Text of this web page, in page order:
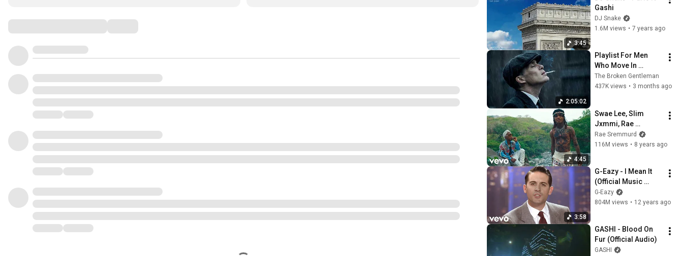
3:45
Gashi
DJ Snake
1.6M views • 7 years ago
2:05:02
Playlist For Men
Who Move In
Silence (Best Of
Vol.1) | Dark Blues|
The Broken Gentleman
437K views • 3 months ago
4:45
Swae Lee, Slim
Jxmmi, Rae
Sremmurd -
Guatemala
Rae Sremmurd
116M views • 8 years ago
3:58
G-Eazy - I Mean It
(Official Music
Video) ft. Remo
G-Eazy
804M views • 12 years ago
GASHI - Blood On
Fur (Official Audio)
GASHI